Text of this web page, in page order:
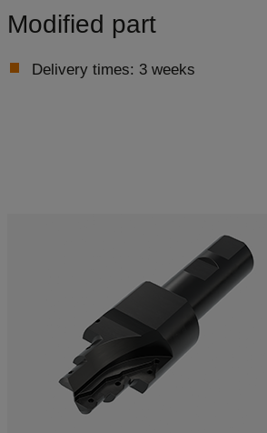
Modified part
Delivery times: 3 weeks